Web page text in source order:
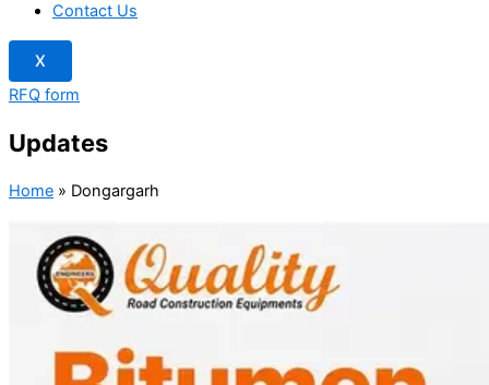
Contact Us
X
RFQ form
Updates
Home » Dongargarh